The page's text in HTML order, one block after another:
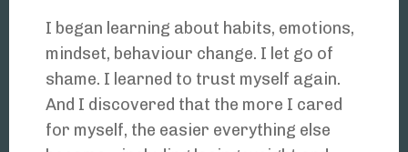
I began learning about habits, emotions,
mindset, behaviour change. I let go of
shame. I learned to trust myself again.
And I discovered that the more I cared
for myself, the easier everything else